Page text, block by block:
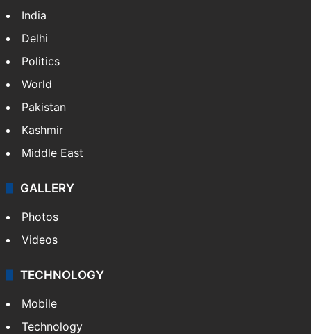
India
Delhi
Politics
World
Pakistan
Kashmir
Middle East
GALLERY
Photos
Videos
TECHNOLOGY
Mobile
Technology